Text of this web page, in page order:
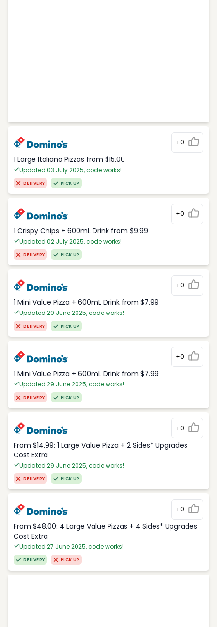
+0
1 Large Italiano Pizzas from $15.00
Updated 03 July 2025, code works!
DELIVERY PICK UP
+0
1 Crispy Chips + 600mL Drink from $9.99
Updated 02 July 2025, code works!
DELIVERY PICK UP
+0
1 Mini Value Pizza + 600mL Drink from $7.99
Updated 29 June 2025, code works!
DELIVERY PICK UP
+0
1 Mini Value Pizza + 600mL Drink from $7.99
Updated 29 June 2025, code works!
DELIVERY PICK UP
+0
From $14.99: 1 Large Value Pizza + 2 Sides* Upgrades
Cost Extra
Updated 29 June 2025, code works!
DELIVERY PICK UP
+0
From $48.00: 4 Large Value Pizzas + 4 Sides* Upgrades
Cost Extra
Updated 27 June 2025, code works!
DELIVERY PICK UP